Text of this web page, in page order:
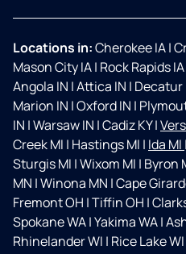
Locations in:Cherokee IA|
Mason City IA| Rock Rapids IA
Angola IN |Attica IN | Decatur
Marion IN |Oxford IN |
IN |Warsaw IN |Cadiz KY|
Creek MI | Hastings MI | Ida MI |
Sturgis MI |Wixom MI | Byron
MN |Winona MN |Cape
Fremont OH |Tiffin OH |
Spokane WA|Yakima WA|
Rhinelander WI | Rice Lake WI